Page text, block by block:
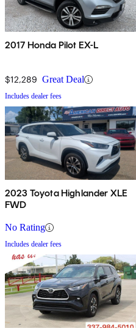
2017 Honda Pilot EX-L
$12,289 Great Deal
Includes dealer fees
2023 Toyota Highlander XLE
FWD
No Rating
Includes dealer fees